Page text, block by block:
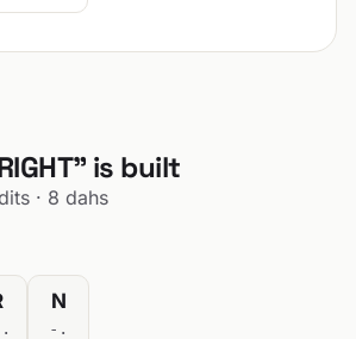
is built
· 8 dahs
N
-.